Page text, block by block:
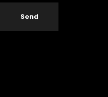
Send